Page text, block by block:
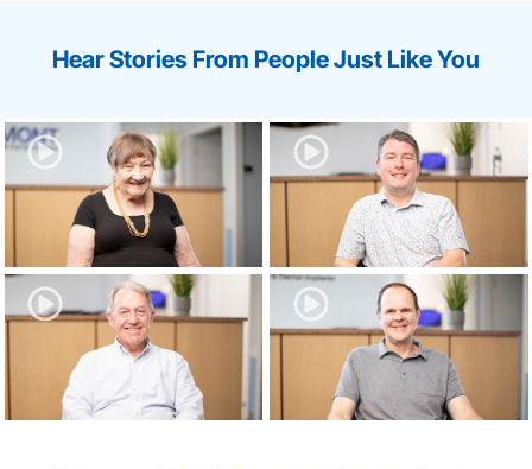
Hear Stories From People Just Like You